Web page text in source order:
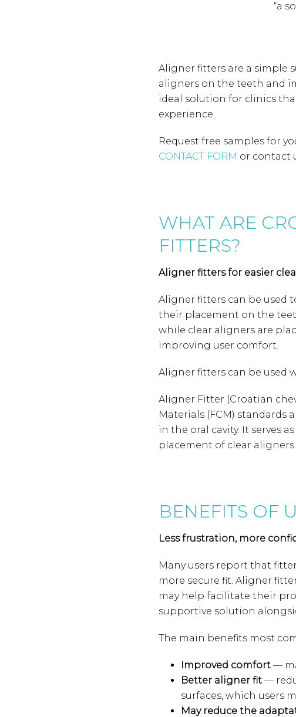
“a
Aligner fitters are a simple
aligners on the teeth and
ideal solution for clinics
experience.
Request free samples for
CONTACT FORM or contact
WHAT ARE
FITTERS?
Aligner fitters for easier
Aligner fitters can be used
their placement on the
while clear aligners are
improving user comfort.
Aligner fitters can be used
Aligner Fitter (Croatian
Materials (FCM) standards
in the oral cavity. It serves
placement of clear
BENEFITS OF
Less frustration, more
Many users report that
more secure fit. Aligner
may help facilitate their
supportive solution
The main benefits most
Improved comfort—
Better aligner fit—
surfaces, which users
May reduce the